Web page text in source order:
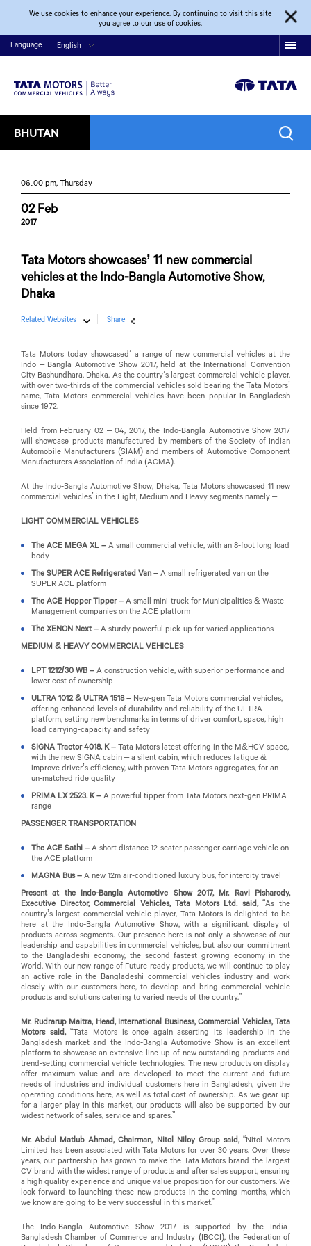
We use cookies to enhance your experience. By continuing to visit this site
you agree to our use of cookies.
Language English
BHUTAN
06:00 pm, Thursday
02 Feb
2017
Tata Motors showcases’ 11 new commercial
vehicles at the Indo-Bangla Automotive Show,
Dhaka
Related Websites Share
Tata Motors today showcased’ a range of new commercial vehicles at the
Indo – Bangla Automotive Show 2017, held at the International Convention
City Bashundhara, Dhaka. As the country’s largest commercial vehicle player,
with over two-thirds of the commercial vehicles sold bearing the Tata Motors’
name, Tata Motors commercial vehicles have been popular in Bangladesh
since 1972.
Held from February 02 – 04, 2017, the Indo-Bangla Automotive Show 2017
will showcase products manufactured by members of the Society of Indian
Automobile Manufacturers (SIAM) and members of Automotive Component
Manufacturers Association of India (ACMA).
At the Indo-Bangla Automotive Show, Dhaka, Tata Motors showcased 11 new
commercial vehicles’ in the Light, Medium and Heavy segments namely –
LIGHT COMMERCIAL VEHICLES
The ACE MEGA XL – A small commercial vehicle, with an 8-foot long load
body
The SUPER ACE Refrigerated Van – A small refrigerated van on the
SUPER ACE platform
The ACE Hopper Tipper – A small mini-truck for Municipalities & Waste
Management companies on the ACE platform
The XENON Next – A sturdy powerful pick-up for varied applications
MEDIUM & HEAVY COMMERCIAL VEHICLES
LPT 1212/30 WB – A construction vehicle, with superior performance and
lower cost of ownership
ULTRA 1012 & ULTRA 1518 – New-gen Tata Motors commercial vehicles,
offering enhanced levels of durability and reliability of the ULTRA
platform, setting new benchmarks in terms of driver comfort, space, high
load carrying-capacity and safety
SIGNA Tractor 4018. K – Tata Motors latest offering in the M&HCV space,
with the new SIGNA cabin – a silent cabin, which reduces fatigue &
improve driver’s efficiency, with proven Tata Motors aggregates, for an
un-matched ride quality
PRIMA LX 2523. K – A powerful tipper from Tata Motors next-gen PRIMA
range
PASSENGER TRANSPORTATION
The ACE Sathi – A short distance 12-seater passenger carriage vehicle on
the ACE platform
MAGNA Bus – A new 12m air-conditioned luxury bus, for intercity travel
Present at the Indo-Bangla Automotive Show 2017, Mr. Ravi Pisharody,
Executive Director, Commercial Vehicles, Tata Motors Ltd. said,“As the
country’s largest commercial vehicle player, Tata Motors is delighted to be
here at the Indo-Bangla Automotive Show, with a significant display of
products across segments. Our presence here is not only a showcase of our
leadership and capabilities in commercial vehicles, but also our commitment
to the Bangladeshi economy, the second fastest growing economy in the
World. With our new range of Future ready products, we will continue to play
an active role in the Bangladeshi commercial vehicles industry and work
closely with our customers here, to develop and bring commercial vehicle
products and solutions catering to varied needs of the country.”
Mr. Rudrarup Maitra, Head, International Business, Commercial Vehicles, Tata
Motors said,“Tata Motors is once again asserting its leadership in the
Bangladesh market and the Indo-Bangla Automotive Show is an excellent
platform to showcase an extensive line-up of new outstanding products and
trend-setting commercial vehicle technologies. The new products on display
offer maximum value and are developed to meet the current and future
needs of industries and individual customers here in Bangladesh, given the
operating conditions here, as well as total cost of ownership. As we gear up
for a larger play in this market, our products will also be supported by our
widest network of sales, service and spares.”
Mr. Abdul Matlub Ahmad, Chairman, Nitol Niloy Group said, “Nitol Motors
Limited has been associated with Tata Motors for over 30 years. Over these
years, our partnership has grown to make the Tata Motors brand the largest
CV brand with the widest range of products and after sales support, ensuring
a high quality experience and unique value proposition for our customers. We
look forward to launching these new products in the coming months, which
we know are going to be very successful in this market.”
The Indo-Bangla Automotive Show 2017 is supported by the India-
Bangladesh Chamber of Commerce and Industry (IBCCI), the Federation of